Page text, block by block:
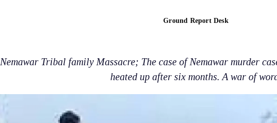
Ground Report Desk
Nemawar Tribal family Massacre; The case of Nemawar murder
heated up after six months. A war of